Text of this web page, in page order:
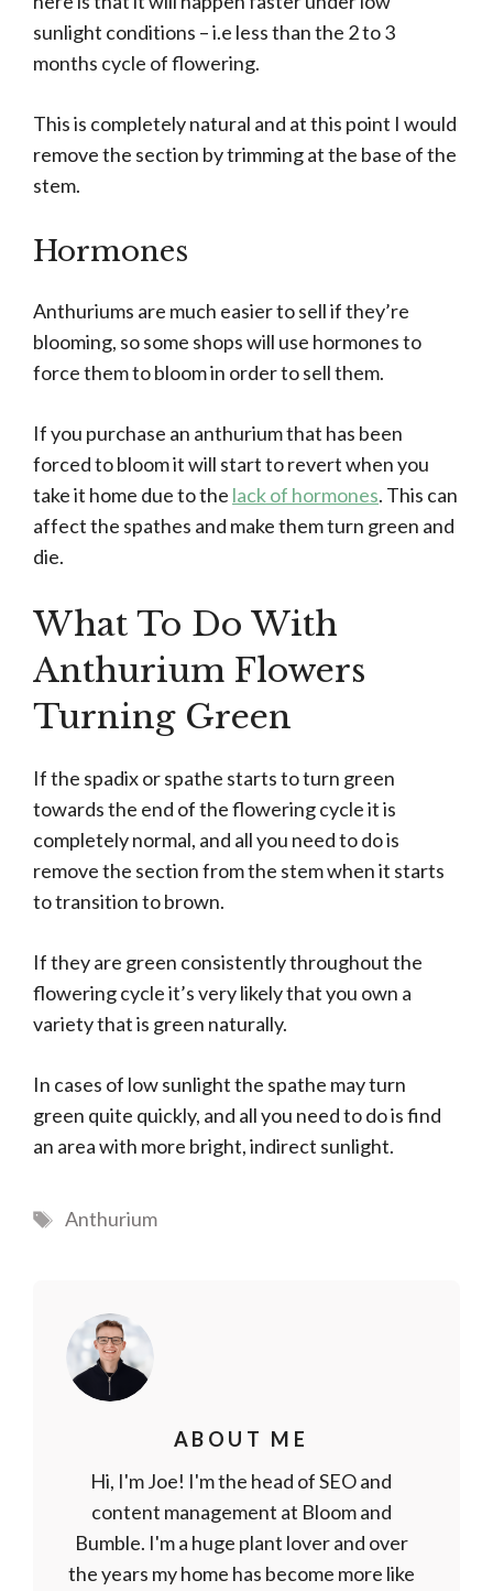
sunlight conditions – i.e less than the 2 to 3
months cycle of flowering.
This is completely natural and at this point I would
remove the section by trimming at the base of the
stem.
Hormones
Anthuriums are much easier to sell if they’re
blooming, so some shops will use hormones to
force them to bloom in order to sell them.
If you purchase an anthurium that has been
forced to bloom it will start to revert when you
take it home due to the lack of hormones. This can
affect the spathes and make them turn green and
die.
What To Do With
Anthurium Flowers
Turning Green
If the spadix or spathe starts to turn green
towards the end of the flowering cycle it is
completely normal, and all you need to do is
remove the section from the stem when it starts
to transition to brown.
If they are green consistently throughout the
flowering cycle it’s very likely that you own a
variety that is green naturally.
In cases of low sunlight the spathe may turn
green quite quickly, and all you need to do is find
an area with more bright, indirect sunlight.
Tags
Anthurium
ABOUT ME
Hi, I'm Joe! I'm the head of SEO and
content management at Bloom and
Bumble. I'm a huge plant lover and over
the years my home has become more like